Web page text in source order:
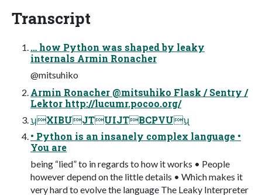
Transcript
… how Python was shaped by leaky
internals Armin Ronacher
@mitsuhiko
Armin Ronacher @mitsuhiko Flask / Sentry /
Lektor http://lucumr.pocoo.org/
ʮXIBUJTUIJTBCPVUʯ
• Python is an insanely complex language •
You are
being “lied” to in regards to how it works • People
however depend on the little details • Which makes it
very hard to evolve the language The Leaky Interpreter